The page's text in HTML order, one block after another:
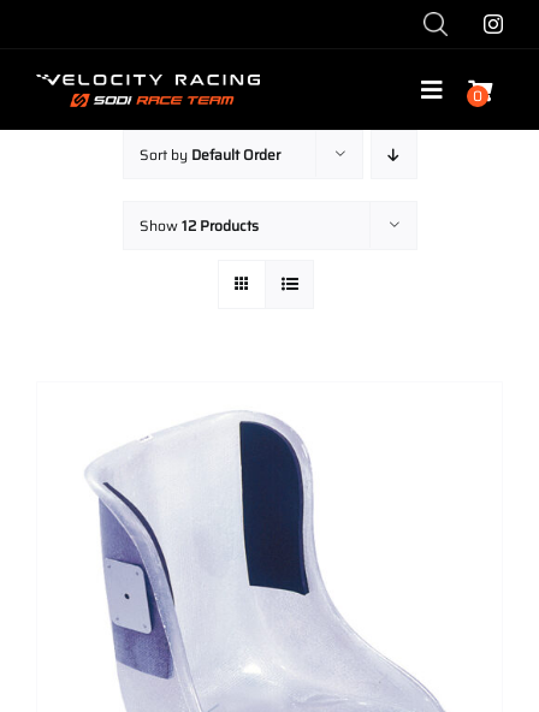
content
Toggle
Race with Us
Explore
Support
Careers
0
Sort by Default Order
Show12 Products